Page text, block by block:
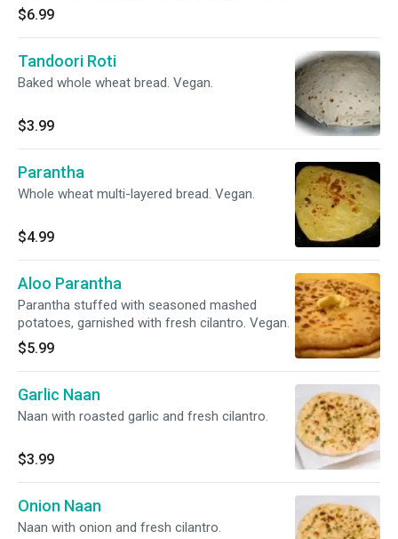
$6.99
Tandoori Roti
Baked whole wheat bread. Vegan.
$3.99
Parantha
Whole wheat multi-layered bread. Vegan.
$4.99
Aloo Parantha
Parantha stuffed with seasoned mashed
potatoes, garnished with fresh cilantro. Vegan.
$5.99
Garlic Naan
Naan with roasted garlic and fresh cilantro.
$3.99
Onion Naan
Naan with onion and fresh cilantro.